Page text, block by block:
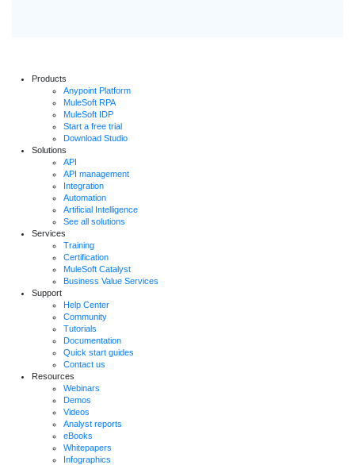
Products
Anypoint Platform
MuleSoft RPA
MuleSoft IDP
Start a free trial
Download Studio
Solutions
API
API management
Integration
Automation
Artificial Intelligence
See all solutions
Services
Training
Certification
MuleSoft Catalyst
Business Value Services
Support
Help Center
Community
Tutorials
Documentation
Quick start guides
Contact us
Resources
Webinars
Demos
Videos
Analyst reports
eBooks
Whitepapers
Infographics